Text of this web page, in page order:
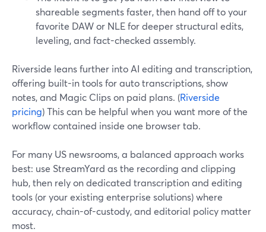
shareable segments faster, then hand off to your
favorite DAW or NLE for deeper structural edits,
leveling, and fact-checked assembly.
Riverside leans further into AI editing and transcription,
offering built-in tools for auto transcriptions, show
notes, and Magic Clips on paid plans. (Riverside
pricing) This can be helpful when you want more of the
workflow contained inside one browser tab.
For many US newsrooms, a balanced approach works
best: use StreamYard as the recording and clipping
hub, then rely on dedicated transcription and editing
tools (or your existing enterprise solutions) where
accuracy, chain-of-custody, and editorial policy matter
most.